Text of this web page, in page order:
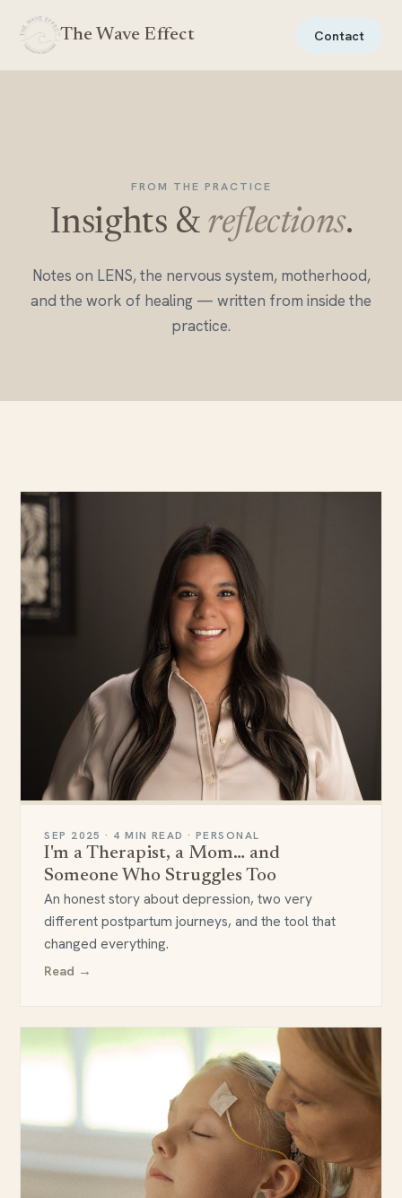
The Wave Effect Contact
FROM THE PRACTICE
Insights & reflections.
Notes on LENS, the nervous system, motherhood,
and the work of healing — written from inside the
practice.
SEP 2025 · 4 MIN READ · PERSONAL
I'm a Therapist, a Mom… and
Someone Who Struggles Too
An honest story about depression, two very
different postpartum journeys, and the tool that
changed everything.
Read →